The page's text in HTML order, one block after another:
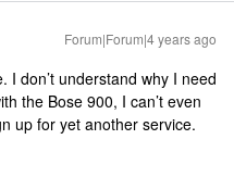
Forum|Forum|4 years ago
I don’t understand why I need
the Bose 900, I can’t even
up for yet another service.